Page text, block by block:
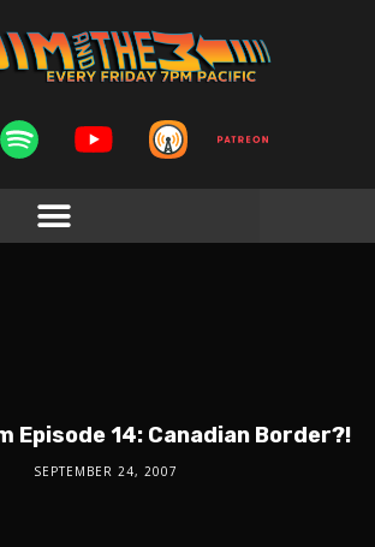
Episode 14: Canadian Border?!
SEPTEMBER 24, 2007